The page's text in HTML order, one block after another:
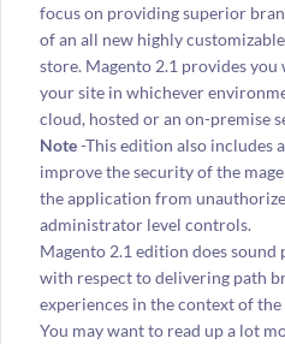
focus on providing superior
of an all new highly
store. Magento 2.1 provides
your site in whichever
cloud, hosted or an on-premise
Note-This edition also includes
improve the security of the
the application from
administrator level controls.
Magento 2.1 edition does
with respect to delivering path
experiences in the context of the
You may want to read up a lot